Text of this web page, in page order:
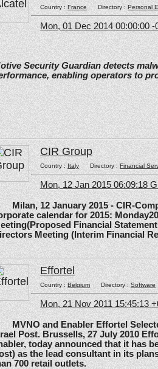
Country :FranceDirectory : Personal
Mon, 01 Dec 2014 00:00:00 -
Security Guardian detects
enabling operators to
CIR Group
Country :ItalyDirectory :Financial
Mon, 12 Jan 2015 06:09:18
12 January 2015 - CIR-
calendar for 2015:
Financial
Meeting (Interim Financial
Effortel
Country :BelgiumDirectory :Software
Mon, 21 Nov 2011 15:45:13
and Enabler Effortel
Post. Brussells, 27 July 2010
today announced that it has
as the lead consultant in its
700 retail outlets.